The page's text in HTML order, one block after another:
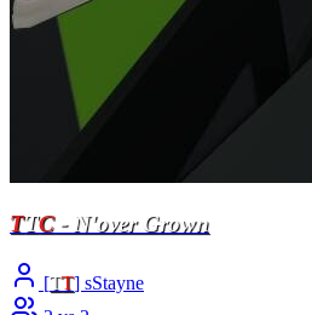
TTC- N'over Grown
[TT] sStayne